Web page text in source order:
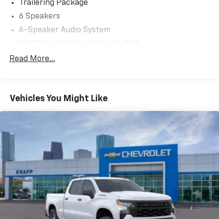
Trailering Package
6 Speakers
6-Speaker Audio System
Premium audio system: Chevrolet Infotainment 3
Radio: Chevrolet Infotainment 3 Premium System
Steering Wheel Audio Controls
Automatic temperature control
Dual-Zone Automatic Climate Control
Electric Rear-Window Defogger
Front dual zone A/C
Rear window defroster
Read More...
Vehicles You Might Like